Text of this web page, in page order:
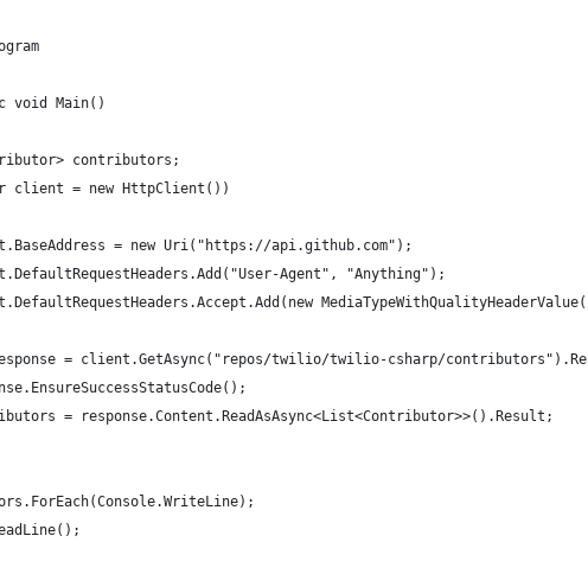
void Main()
contributors;
client = new HttpClient())
= new Uri("https://api.github.com");
Agent", "Anything");
= client.GetAsync("repos/twilio/twilio-csharp/
= response.Content.ReadAsAsync<List<Contributor>>().Result;